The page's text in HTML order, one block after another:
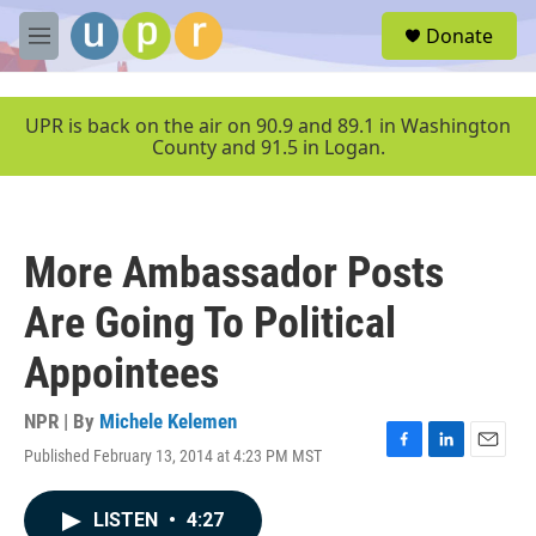
Skip to main content
M
e
u
Donate
UPR is back on the air on 90.9 and 89.1 in Washington
County and 91.5 in Logan.
More Ambassador Posts
Are Going To Political
Appointees
NPR | By Michele Kelemen
Published February 13, 2014 at 4:23 PM MST
F
L
E
LISTEN • 4:27